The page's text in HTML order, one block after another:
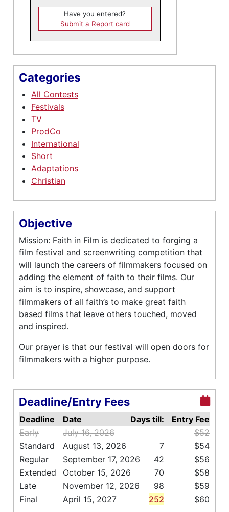
Have you entered?
Submit a Report card
Categories
All Contests
Festivals
TV
ProdCo
International
Short
Adaptations
Christian
Objective
Mission: Faith in Film is dedicated to forging a
film festival and screenwriting competition that
will launch the careers of filmmakers focused on
adding the element of faith to their films. Our
aim is to inspire, showcase, and support
filmmakers of all faith’s to make great faith
based films that leave others touched, moved
and inspired.
Our prayer is that our festival will open doors for
filmmakers with a higher purpose.
Deadline/Entry Fees
Deadline Date Days till:
Entry Fee
Early
July 16, 2026
$52
Standard
August 13, 2026 7
$54
Regular
September 17, 2026 42
$56
Extended
October 15, 2026 70
$58
Late
November 12, 2026 98
$59
Final
April 15, 2027 252 $60